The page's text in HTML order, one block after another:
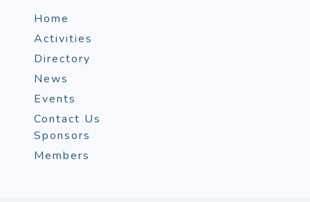
Home
Activities
Directory
News
Events
Contact Us
Sponsors
Members